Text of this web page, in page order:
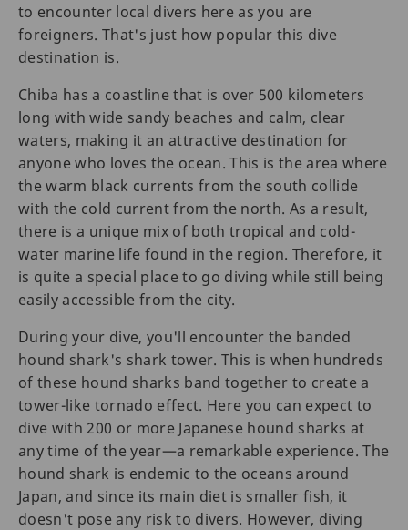
to encounter local divers here as you are
foreigners. That's just how popular this dive
destination is.
Chiba has a coastline that is over 500 kilometers
long with wide sandy beaches and calm, clear
waters, making it an attractive destination for
anyone who loves the ocean. This is the area where
the warm black currents from the south collide
with the cold current from the north. As a result,
there is a unique mix of both tropical and cold-
water marine life found in the region. Therefore, it
is quite a special place to go diving while still being
easily accessible from the city.
During your dive, you'll encounter the banded
hound shark's shark tower. This is when hundreds
of these hound sharks band together to create a
tower-like tornado effect. Here you can expect to
dive with 200 or more Japanese hound sharks at
any time of the year—a remarkable experience. The
hound shark is endemic to the oceans around
Japan, and since its main diet is smaller fish, it
doesn't pose any risk to divers. However, diving